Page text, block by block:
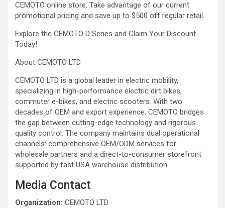
CEMOTO online store. Take advantage of our current
promotional pricing and save up to $500 off regular retail.
Explore the CEMOTO D Series and Claim Your Discount
Today!
About CEMOTO LTD
CEMOTO LTD is a global leader in electric mobility,
specializing in high-performance electric dirt bikes,
commuter e-bikes, and electric scooters. With two
decades of OEM and export experience, CEMOTO bridges
the gap between cutting-edge technology and rigorous
quality control. The company maintains dual operational
channels: comprehensive OEM/ODM services for
wholesale partners and a direct-to-consumer storefront
supported by fast USA warehouse distribution.
Media Contact
Organization: CEMOTO LTD